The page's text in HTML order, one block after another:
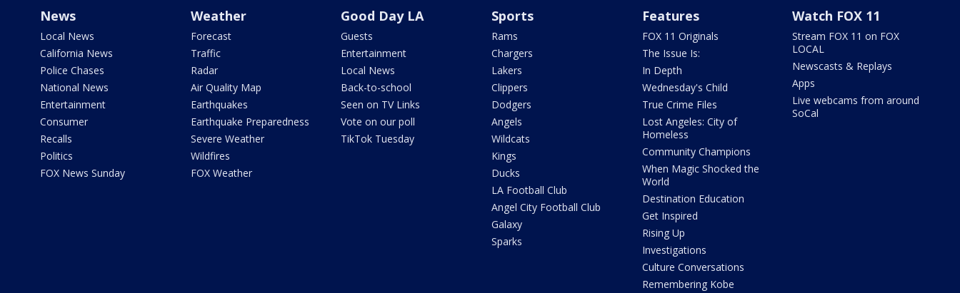
News
Local News
California News
Police Chases
National News
Entertainment
Consumer
Recalls
Politics
FOX News Sunday
Weather
Forecast
Traffic
Radar
Air Quality Map
Earthquakes
Earthquake Preparedness
Severe Weather
Wildfires
FOX Weather
Good Day LA
Guests
Entertainment
Local News
Back-to-school
Seen on TV Links
Vote on our poll
TikTok Tuesday
Sports
Rams
Chargers
Lakers
Clippers
Dodgers
Angels
Wildcats
Kings
Ducks
LA Football Club
Angel City Football Club
Galaxy
Sparks
Features
FOX 11 Originals
The Issue Is:
In Depth
Wednesday's Child
True Crime Files
Lost Angeles: City of
Homeless
Community Champions
When Magic Shocked the
World
Destination Education
Get Inspired
Rising Up
Investigations
Culture Conversations
Remembering Kobe
Watch FOX 11
Stream FOX 11 on FOX
LOCAL
Newscasts & Replays
Apps
Live webcams from around
SoCal